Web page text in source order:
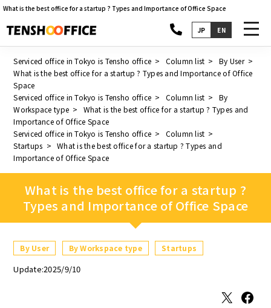
What is the best office for a startup ? Types and Importance of Office Space
JP EN
Serviced office in Tokyo is Tensho office Column list
By User
What is the best office for a startup ? Types and Importance of Office
Space
Serviced office in Tokyo is Tensho office
Column list
By
Workspace type
What is the best office for a startup ? Types and
Importance of Office Space
Serviced office in Tokyo is Tensho office
Column list
Startups
What is the best office for a startup ? Types and
Importance of Office Space
What is the best office for a startup ?
Types and Importance of Office Space
By User By Workspace type Startups
Update:2025/9/10
X Facebook